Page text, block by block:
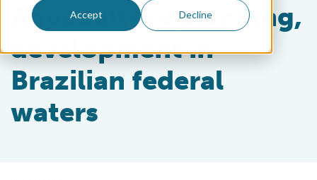
Accept Decline
Aquaculture planning,
development in
Brazilian federal
waters